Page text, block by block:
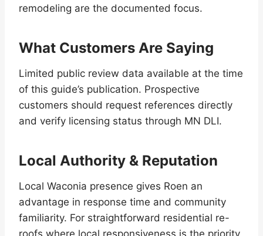
remodeling are the documented focus.
What Customers Are Saying
Limited public review data available at the time
of this guide’s publication. Prospective
customers should request references directly
and verify licensing status through MN DLI.
Local Authority & Reputation
Local Waconia presence gives Roen an
advantage in response time and community
familiarity. For straightforward residential re-